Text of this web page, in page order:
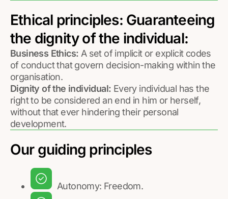
Ethical principles: Guaranteeing
the dignity of the individual:
Business Ethics: A set of implicit or explicit codes
of conduct that govern decision-making within the
organisation.
Dignity of the individual: Every individual has the
right to be considered an end in him or herself,
without that ever hindering their personal
development.
Our guiding principles
Autonomy: Freedom.